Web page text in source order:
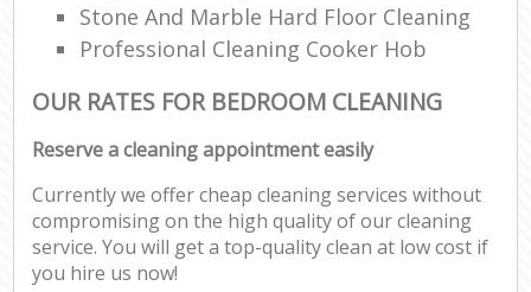
Stone And Marble Hard Floor Cleaning
Professional Cleaning Cooker Hob
OUR RATES FOR BEDROOM CLEANING
Reserve a cleaning appointment easily
Currently we offer cheap cleaning services without
compromising on the high quality of our cleaning
service. You will get a top-quality clean at low cost if
you hire us now!